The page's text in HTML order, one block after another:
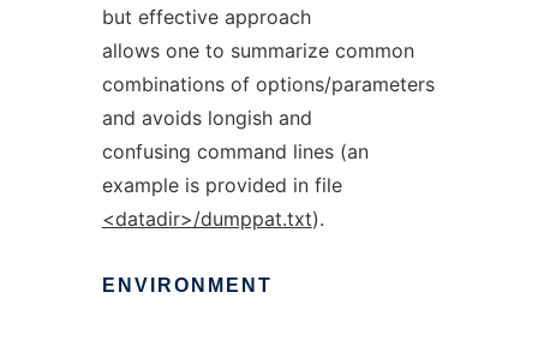
but effective approach
allows one to summarize common
combinations of options/parameters
and avoids longish and
confusing command lines (an
example is provided in file
<datadir>/dumppat.txt).
ENVIRONMENT